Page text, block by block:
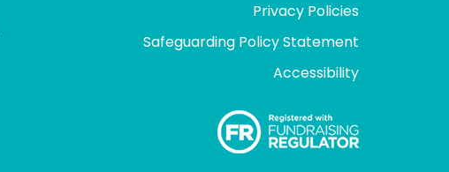
Privacy Policies
Safeguarding Policy Statement
Accessibility